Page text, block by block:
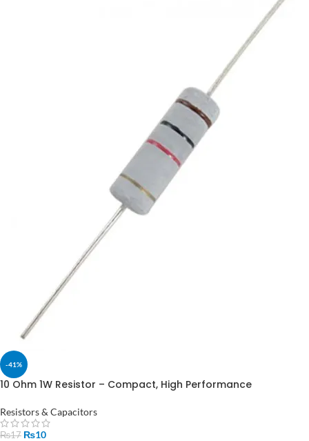
-41%
10 Ohm 1W Resistor – Compact, High Performance
Resistors & Capacitors
₨17 ₨10